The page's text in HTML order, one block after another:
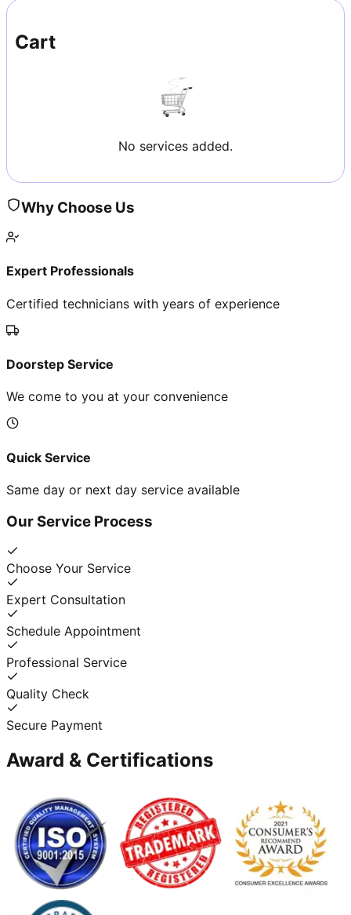
Cart
No services added.
Why Choose Us
Expert Professionals
Certified technicians with years of experience
Doorstep Service
We come to you at your convenience
Quick Service
Same day or next day service available
Our Service Process
Choose Your Service
Expert Consultation
Schedule Appointment
Professional Service
Quality Check
Secure Payment
Award & Certifications